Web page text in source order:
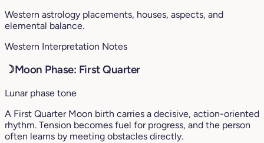
Western astrology placements, houses, aspects, and
elemental balance.
Western Interpretation Notes
☽Moon Phase: First Quarter
Lunar phase tone
A First Quarter Moon birth carries a decisive, action-oriented
rhythm. Tension becomes fuel for progress, and the person
often learns by meeting obstacles directly.